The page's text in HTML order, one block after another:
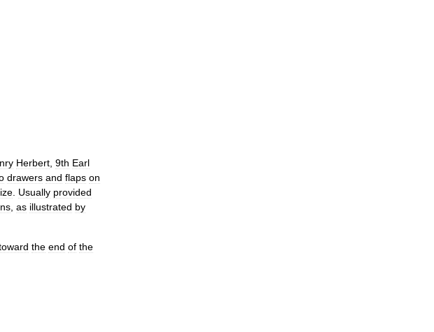
Herbert 9th Earl
drawers and flaps on
Usually provided
as illustrated by
the end of the